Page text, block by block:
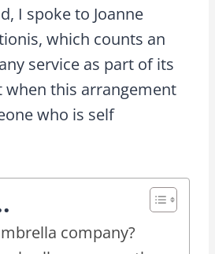
I spoke to Joanne
which counts an
service as part of its
when this arrangement
who is self
company?